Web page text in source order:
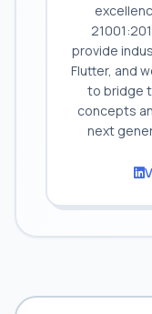
provide
Flutter, and
to bridge
concepts
next